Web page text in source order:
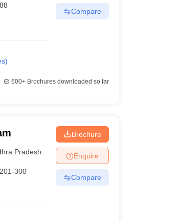
88
)
Compare
600+Brochures downloaded so far
Pradesh
201-300
Brochure
Enquire
Compare